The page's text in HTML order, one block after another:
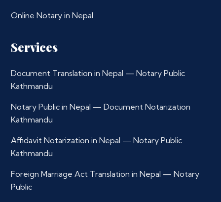
Online Notary in Nepal
Services
Document Translation in Nepal — Notary Public
Kathmandu
Notary Public in Nepal — Document Notarization
Kathmandu
Affidavit Notarization in Nepal — Notary Public
Kathmandu
Foreign Marriage Act Translation in Nepal — Notary
Public